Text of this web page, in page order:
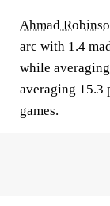
Ahmad
arc with 1.4
while
averaging 15.3
games.